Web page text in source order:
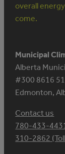
overall
come.
Municipal
Alberta
#300 8616
Edmonton,
Contact us
780-433-
310-2862